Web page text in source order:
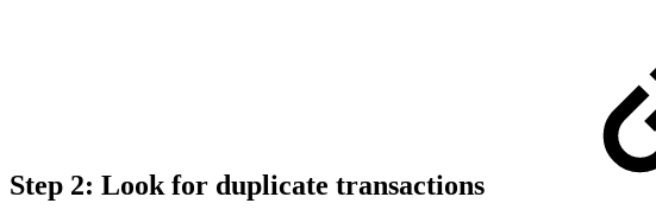
Step 2: Look for duplicate transactions